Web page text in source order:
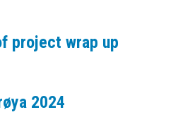
project wrap up
2024